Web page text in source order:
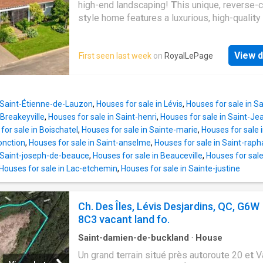
high-end landscaping! This unique, reverse-
style home features a luxurious, high-quality
y. You will be
by its size, spacious living areas,
wo
heat ed storage space beneaththe garage. It
includes an attached garage with an epoxy
beautifully landscaped, privat e backyard fea t
40'x40' composite deck and an inground-st
First seen last week on RoyalLePage View
Étienne-de-Lauzon, Houses for sale in Lévis, Houses for sale in
, Houses for sale in Saint-henri, Houses for sale in Saint-
for sale in Boischatel , Houses for sale in Sainte-marie, Houses for
, Houses for sale in Saint-anselme, Houses for sale in Saint-
joseph-de-beauce, Houses for sale in Beauceville, Houses for
Houses for sale in Lac-etchemin, Houses for sale in Sainte-justine
Ch. Des Îles, Lévis Desjardins, QC, G6W
8C3 vacant land fo.
Saint-damien-de-buckland · House
Un grand terrain situé près autoroute 20 et